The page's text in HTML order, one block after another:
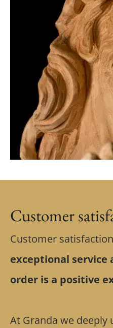
Customer
Customer
exceptional service
order is a positive
At Granda we